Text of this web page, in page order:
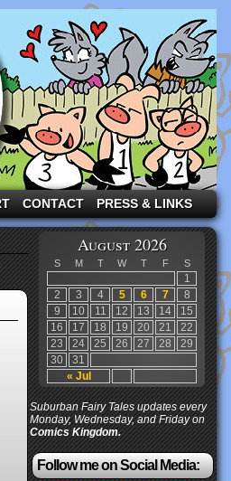
CONTACT PRESS & LINKS
August 2026
S M T W T F S
« Jul
1
2
3 4 5 6 7
8
9
10 11 12 13 14
15
16
17 18 19 20 21
22
23
24 25 26 27 28
29
30
31
Suburban Fairy Tales updates every
Monday, Wednesday, and Friday on
Comics Kingdom.
Follow me on Social Media: